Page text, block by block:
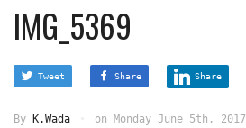
IMG_5369
Tweet Share Share
By K.Wada on Monday June 5th, 2017